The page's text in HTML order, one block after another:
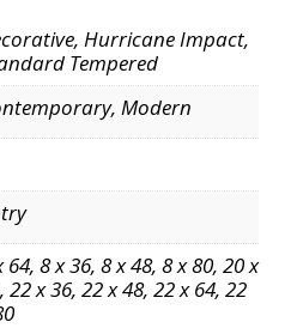
Hurricane Impact,
Tempered
Modern
64, 8 x 36, 8 x 48, 8 x 80, 20 x
22 x 36, 22 x 48, 22 x 64, 22